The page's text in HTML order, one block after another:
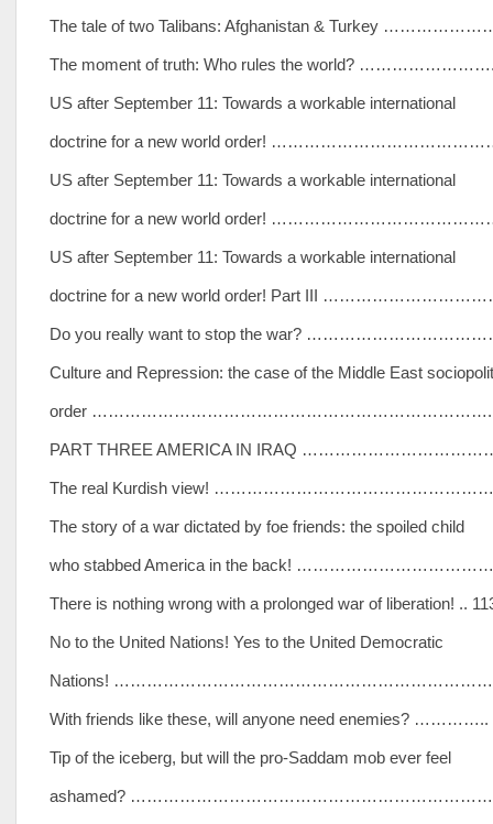
The tale of two Talibans: Afghanistan & Turkey
The moment of truth: Who rules the world?
US after September 11: Towards a workable international
doctrine for a new world order!
US after September 11: Towards a workable international
doctrine for a new world order!
US after September 11: Towards a workable international
doctrine for a new world order! Part III
Do you really want to stop the war?
Culture and Repression: the case of the Middle East
order
PART THREE AMERICA IN IRAQ
The real Kurdish view!
The story of a war dictated by foe friends: the spoiled child
who stabbed America in the back!
There is nothing wrong with a prolonged war of liberation! ..
No to the United Nations! Yes to the United Democratic
Nations!
With friends like these, will anyone need enemies? …………..
Tip of the iceberg, but will the pro-Saddam mob ever feel
ashamed?